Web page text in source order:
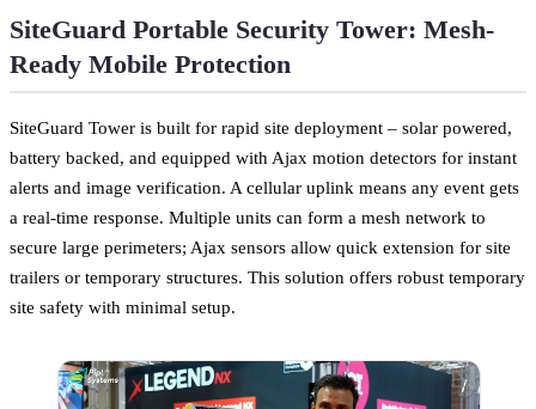
SiteGuard Portable Security Tower: Mesh-
Ready Mobile Protection
SiteGuard Tower is built for rapid site deployment – solar powered,
battery backed, and equipped with Ajax motion detectors for instant
alerts and image verification. A cellular uplink means any event gets
a real-time response. Multiple units can form a mesh network to
secure large perimeters; Ajax sensors allow quick extension for site
trailers or temporary structures. This solution offers robust temporary
site safety with minimal setup.